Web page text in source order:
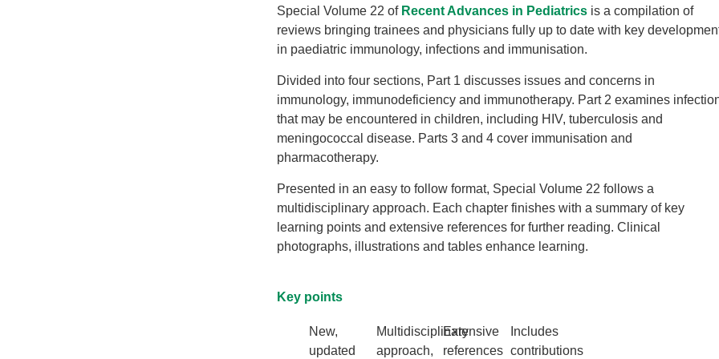
Special Volume 22 of Recent Advances in Pediatricsis a compilation of
reviews bringing trainees and physicians fully up to date with key
in paediatric immunology, infections and immunisation.
Divided into four sections, Part 1 discusses issues and concerns in
immunology, immunodeficiency and immunotherapy. Part 2 examines
that may be encountered in children, including HIV, tuberculosis and
meningococcal disease. Parts 3 and 4 cover immunisation and
pharmacotherapy.
Presented in an easy to follow format, Special Volume 22 follows a
multidisciplinary approach. Each chapter finishes with a summary of key
learning points and extensive references for further reading. Clinical
photographs, illustrations and tables enhance learning.
Key points
New,
updated
Multidisciplinary
approach,
Extensive
references
Includes
contributions